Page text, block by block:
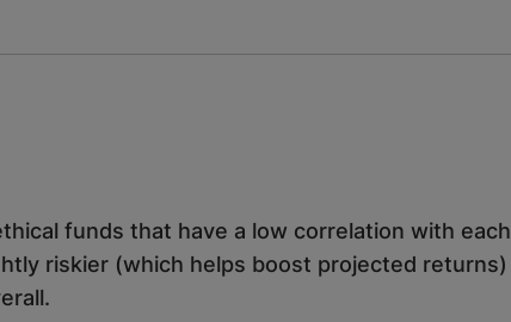
funds that have a low correlation with each
riskier (which helps boost projected returns)